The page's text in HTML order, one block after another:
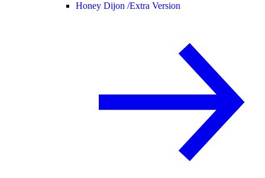
Honey Dijon /Extra Version